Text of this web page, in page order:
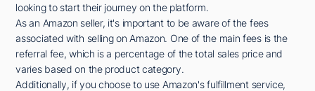
looking to start their journey on the platform.
As an Amazon seller, it's important to be aware of the fees
associated with selling on Amazon. One of the main fees is the
referral fee, which is a percentage of the total sales price and
varies based on the product category.
Additionally, if you choose to use Amazon's fulfillment service,